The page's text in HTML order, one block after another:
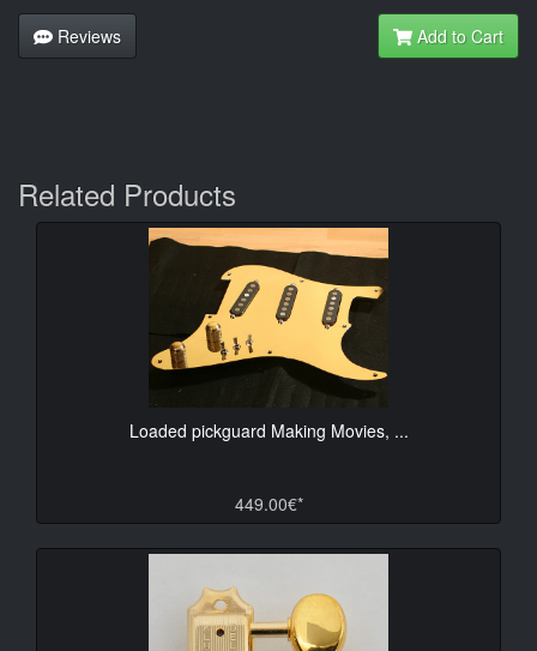
Reviews Add to Cart
Related Products
Loaded pickguard Making Movies, ...
449.00€*